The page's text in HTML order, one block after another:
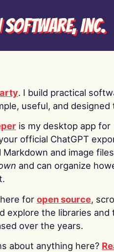
Inc.
. I build practical
useful, and designed
is my desktop app for
official ChatGPT
Markdown and image
and can organize
for open source,
explore the libraries and
over the years.
about anything here?